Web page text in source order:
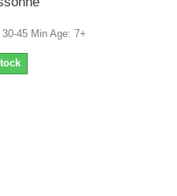
45 Min Age: 7+